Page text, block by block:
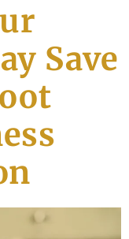
Save